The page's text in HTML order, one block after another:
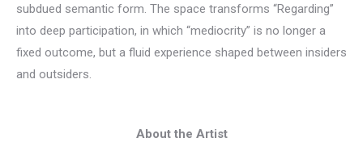
subdued semantic form. The space transforms “Regarding”
into deep participation, in which “mediocrity” is no longer a
fixed outcome, but a fluid experience shaped between insiders
and outsiders.
About the Artist